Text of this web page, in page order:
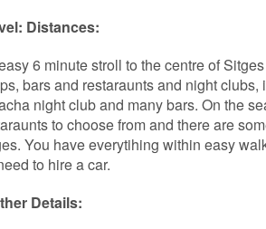
Distances:
6 minute stroll to the centre of
bars and restaraunts and night
night club and many bars. On the
to choose from and there are
You have everytihing within easy
to hire a car.
Details: